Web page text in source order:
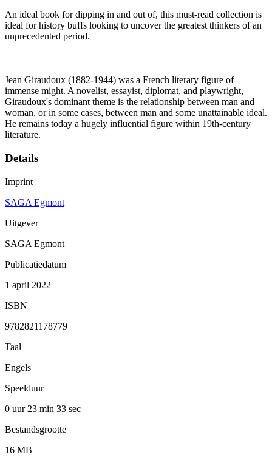
An ideal book for dipping in and out of, this must-read collection is
ideal for history buffs looking to uncover the greatest thinkers of an
unprecedented period.
Jean Giraudoux (1882-1944) was a French literary figure of
immense might. A novelist, essayist, diplomat, and playwright,
Giraudoux's dominant theme is the relationship between man and
woman, or in some cases, between man and some unattainable ideal.
He remains today a hugely influential figure within 19th-century
literature.
Details
Imprint
SAGA Egmont
Uitgever
SAGA Egmont
Publicatiedatum
1 april 2022
ISBN
9782821178779
Taal
Engels
Speelduur
0 uur 23 min 33 sec
Bestandsgrootte
16 MB